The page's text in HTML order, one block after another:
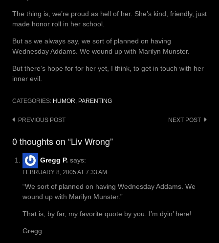
The thing is, we’re proud as hell of her. She’s kind, friendly, just
made honor roll in her school.
But as we always say, we sort of planned on having
Wednesday Addams. We wound up with Marilyn Munster.
But there’s hope for for her yet, I think, to get in touch with her
inner evil.
CATEGORIES: HUMOR, PARENTING
Post
PREVIOUS POST NEXT POST
0 thoughts on “Liv Wrong”
Gregg P. says:
FEBRUARY 8, 2005 AT 7:33 AM
“We sort of planned on having Wednesday Addams. We
wound up with Marilyn Munster.”
That is, by far, my favorite quote by you. I’m dyin’ here!
Gregg